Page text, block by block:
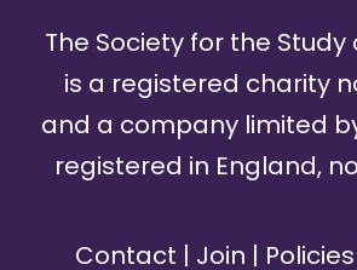
The Society for the
is a registered charity
and a company limited
registered in England,
Contact | Join | Policies